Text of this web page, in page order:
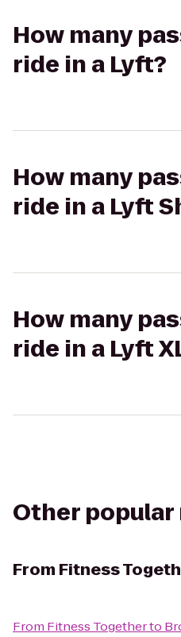
How many
ride in a Lyft?
How many
ride in a Lyft
How many
ride in a Lyft
Other
From Fitness
From Fitness Togetherto